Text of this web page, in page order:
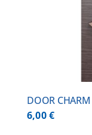
DOOR CHARM
6,00€